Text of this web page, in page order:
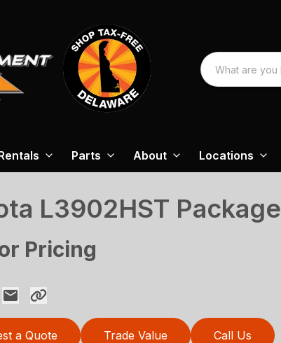
Parts About Locations
L3902HST Package
Pricing
a Quote Trade Value Call Us